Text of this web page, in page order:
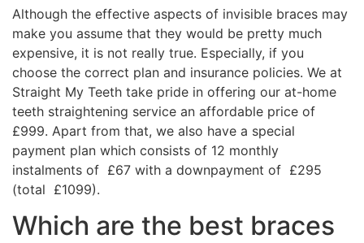
Although the effective aspects of invisible braces may
make you assume that they would be pretty much
expensive, it is not really true. Especially, if you
choose the correct plan and insurance policies. We at
Straight My Teeth take pride in offering our at-home
teeth straightening service an affordable price of
£999. Apart from that, we also have a special
payment plan which consists of 12 monthly
instalments of £67 with a downpayment of £295
(total £1099).
Which are the best braces